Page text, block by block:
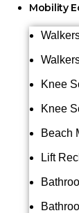
Mobility
Knee
Knee
Beach
Lift